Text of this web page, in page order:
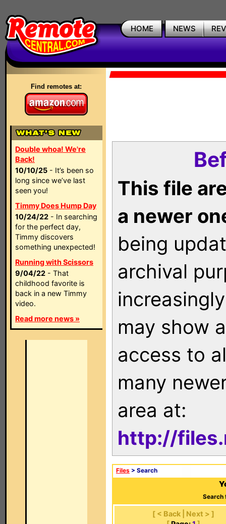
HOME NEWS
Find remotes at:
Double whoa! We're
Back!
10/10/25 - It’s been so
long since we’ve last
seen you!
Timmy Does Hump Day
10/24/22 - In searching
for the perfect day,
Timmy discovers
something unexpected!
Running with Scissors
9/04/22 - That
childhood favorite is
back in a new Timmy
video.
Read more news »
This file
a newer
being
archival
may show
access to
many
area at:
http://
Files > Search
Search
[ < Back | Next > ]